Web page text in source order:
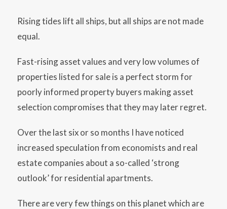
Rising tides lift all ships, but all ships are not made
equal.
Fast-rising asset values and very low volumes of
properties listed for sale is a perfect storm for
poorly informed property buyers making asset
selection compromises that they may later regret.
Over the last six or so months I have noticed
increased speculation from economists and real
estate companies about a so-called ‘strong
outlook’ for residential apartments.
There are very few things on this planet which are